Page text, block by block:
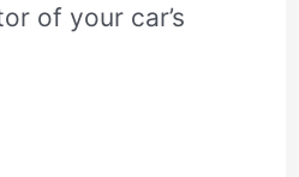
of your car’s